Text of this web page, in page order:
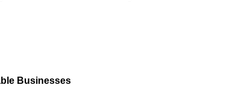
Businesses